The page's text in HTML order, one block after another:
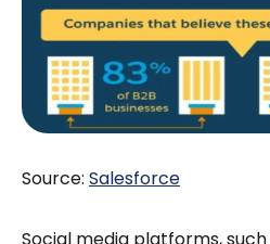
Source: Salesforce